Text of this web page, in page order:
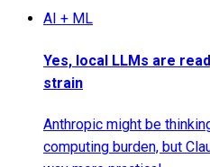
AI + ML
Yes, local LLMs are
strain
Anthropic might be
computing burden, but